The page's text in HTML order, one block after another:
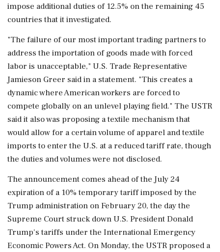
impose additional duties of 12.5% on the remaining 45
countries that it investigated.
"The failure of our most important trading partners to
address the importation of goods made with forced
labor is unacceptable," U.S. Trade Representative
Jamieson Greer ⁠said in a ​statement. "This creates a
dynamic where ⁠American workers are forced to
compete globally on an unlevel playing field." The USTR
said it also was proposing a textile mechanism that
would allow for a ⁠certain volume of apparel and textile
imports to enter the U.S. at a reduced tariff rate, though
the duties and volumes were not disclosed.
The ​announcement comes ahead of the July 24
expiration of a 10% temporary tariff imposed by the
Trump administration on February ⁠20, the day the
Supreme Court struck down U.S. President Donald
Trump's tariffs under the International Emergency
Economic Powers Act. On Monday, the USTR proposed a